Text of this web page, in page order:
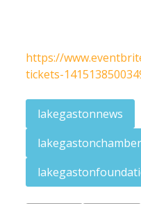
https://
tickets-
lakegastonnews